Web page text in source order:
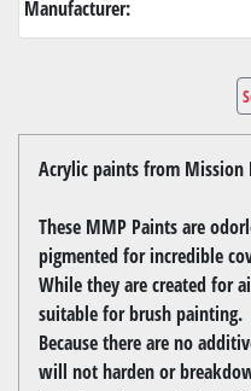
Manufacturer:
Acrylic paints from Mission
These MMP Paints are
pigmented for incredible
While they are created for
suitable for brush painting.
Because there are no
will not harden or